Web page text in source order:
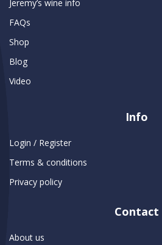
Jeremy’s wine info
FAQs
Shop
Blog
Video
Info
Login / Register
Terms & conditions
Privacy policy
Contact
About us